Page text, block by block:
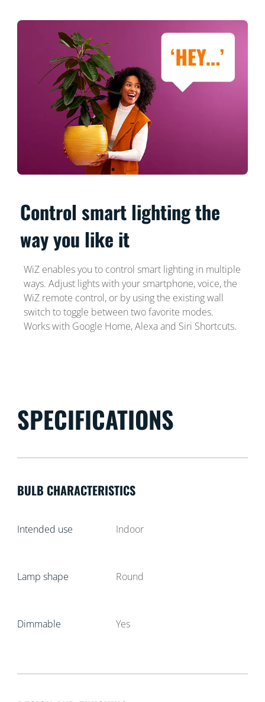
Control smart lighting the
way you like it
WiZ enables you to control smart lighting in multiple
ways. Adjust lights with your smartphone, voice, the
WiZ remote control, or by using the existing wall
switch to toggle between two favorite modes.
Works with Google Home, Alexa and Siri Shortcuts.
SPECIFICATIONS
BULB CHARACTERISTICS
Intended use Indoor
Lamp shape Round
Dimmable Yes